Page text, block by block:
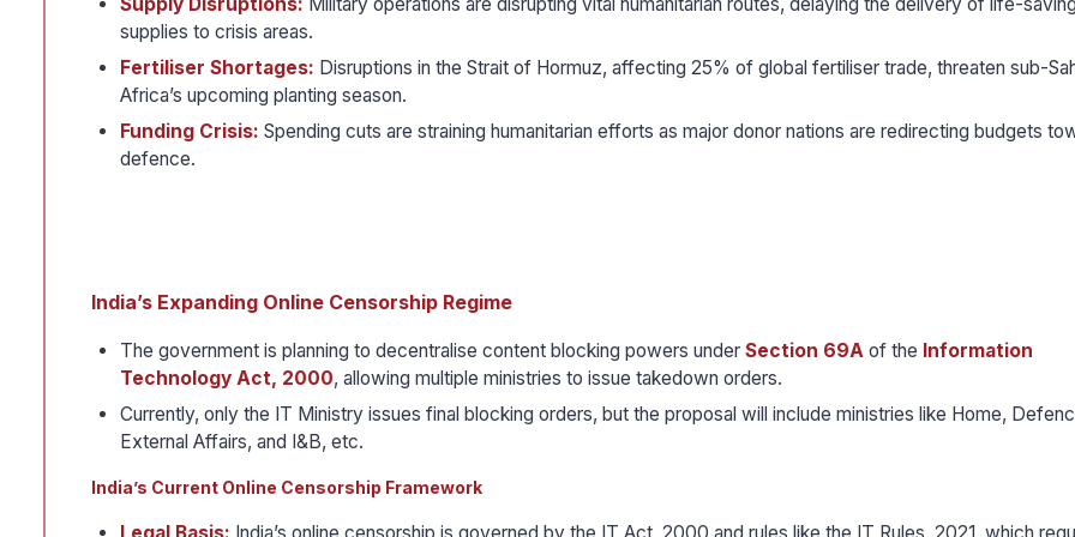
supplies to crisis areas.
Fertiliser Shortages: Disruptions in the Strait of Hormuz, affecting 25% of global fertiliser trade, threaten sub-
Africa’s upcoming planting season.
Funding Crisis: Spending cuts are straining humanitarian efforts as major donor nations are redirecting budgets
defence.
India’s Expanding Online Censorship Regime
The government is planning to decentralise content blocking powers under Section 69A of the Information
Technology Act, 2000, allowing multiple ministries to issue takedown orders.
Currently, only the IT Ministry issues final blocking orders, but the proposal will include ministries like Home,
External Affairs, and I&B, etc.
India’s Current Online Censorship Framework